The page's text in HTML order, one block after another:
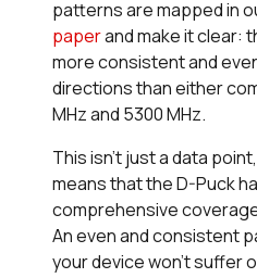
patterns are mapped in
paperand make it clear:
more consistent and
directions than either
MHz and 5300 MHz.
This isn’t just a data
means that the D-Puck
comprehensive
An even and consistent
your device won’t suffer